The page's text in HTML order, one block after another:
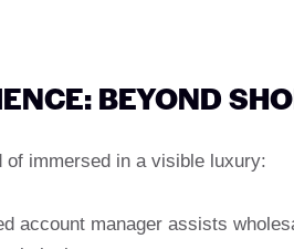
BEYOND
of immersed in a visible luxury:
account manager assists